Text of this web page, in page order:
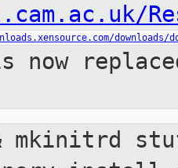
downloads/
now
mkinitrd